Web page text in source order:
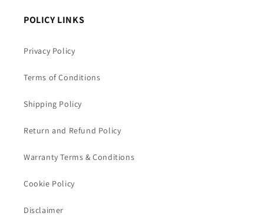
POLICY LINKS
Privacy Policy
Terms of Conditions
Shipping Policy
Return and Refund Policy
Warranty Terms & Conditions
Cookie Policy
Disclaimer